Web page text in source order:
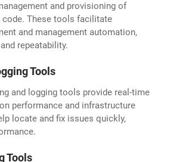
and provisioning of
These tools facilitate
and management automation,
repeatability.
Tools
and logging tools provide real-time
performance and infrastructure
locate and fix issues quickly,
Tools